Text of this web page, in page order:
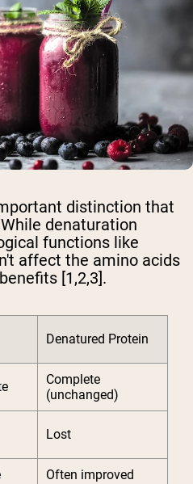
distinction that
denaturation
functions like
affect the amino acids
[1,2,3].
Denatured Protein
Complete
(unchanged)
Lost
Often improved